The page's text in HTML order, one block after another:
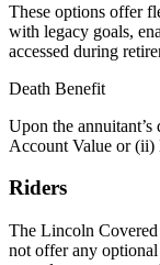
These options offer
with legacy goals,
accessed during
Death Benefit
Upon the
Account Value or (ii)
Riders
The Lincoln
not offer any